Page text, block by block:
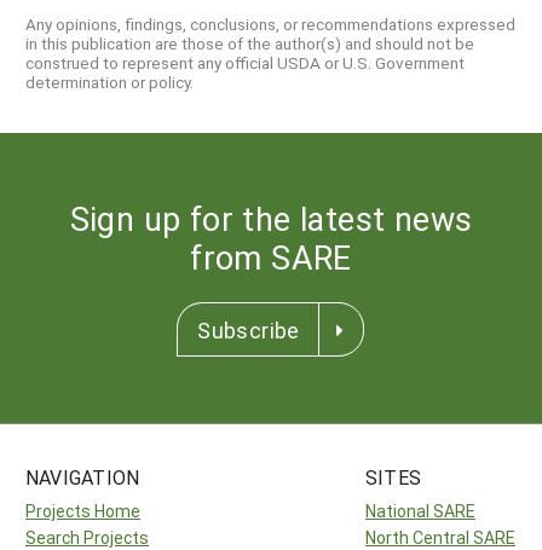
Any opinions, findings, conclusions, or recommendations expressed
in this publication are those of the author(s) and should not be
construed to represent any official USDA or U.S. Government
determination or policy.
Sign up for the latest news
from SARE
Subscribe
NAVIGATION
Projects Home
Search Projects
SITES
National SARE
North Central SARE